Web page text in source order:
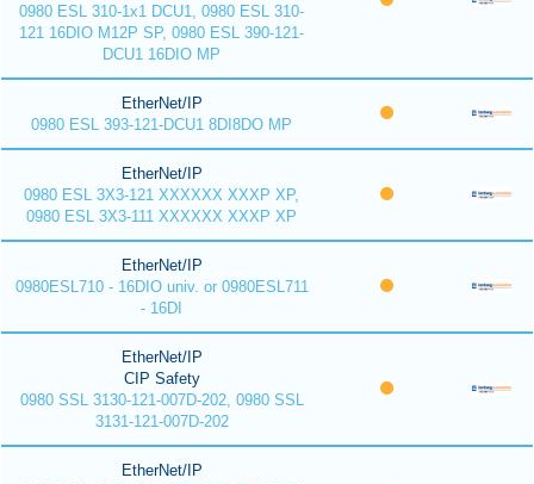
0980 ESL 310-1x1 DCU1, 0980 ESL 310-
121 16DIO M12P SP, 0980 ESL 390-121-
DCU1 16DIO MP
EtherNet/IP
0980 ESL 393-121-DCU1 8DI8DO MP
EtherNet/IP
0980 ESL 3X3-121 XXXXXX XXXP XP,
0980 ESL 3X3-111 XXXXXX XXXP XP
EtherNet/IP
0980ESL710 - 16DIO univ. or 0980ESL711
- 16DI
EtherNet/IP
CIP Safety
0980 SSL 3130-121-007D-202, 0980 SSL
3131-121-007D-202
EtherNet/IP